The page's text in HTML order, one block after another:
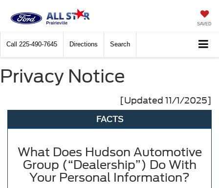
SAVED
Call 225-490-7645 Directions Search
Privacy Notice
[Updated 11/1/2025]
FACTS
What Does Hudson Automotive
Group (“Dealership”) Do With
Your Personal Information?